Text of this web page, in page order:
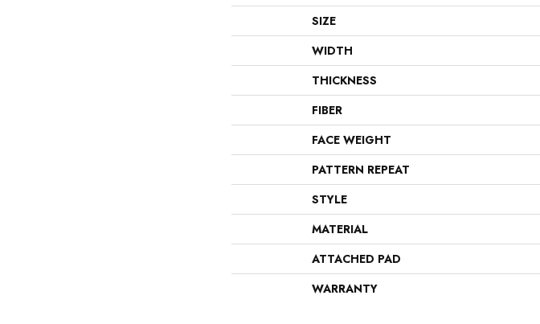
SIZE
WIDTH
THICKNESS
FIBER
FACE WEIGHT
PATTERN REPEAT
STYLE
MATERIAL
ATTACHED PAD
WARRANTY